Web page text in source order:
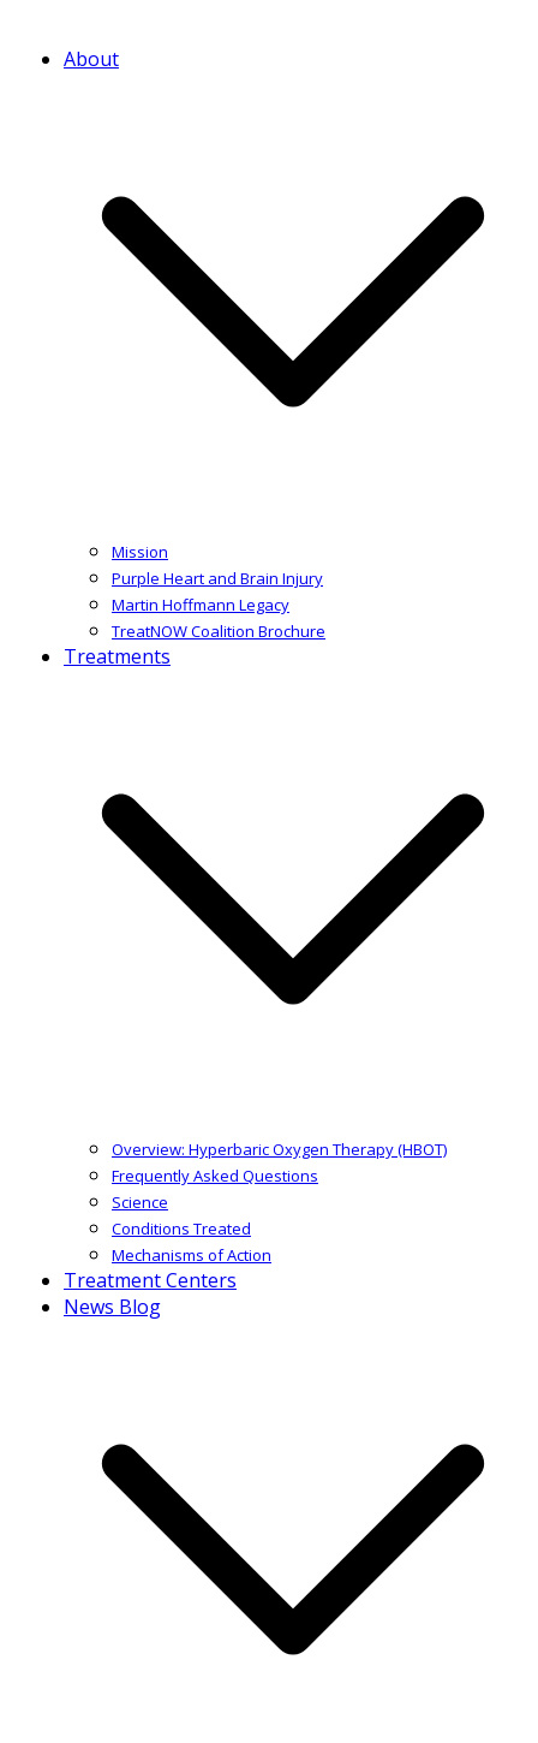
About
Mission
Purple Heart and Brain Injury
Martin Hoffmann Legacy
TreatNOW Coalition Brochure
Treatments
Overview: Hyperbaric Oxygen Therapy (HBOT)
Frequently Asked Questions
Science
Conditions Treated
Mechanisms of Action
Treatment Centers
News Blog